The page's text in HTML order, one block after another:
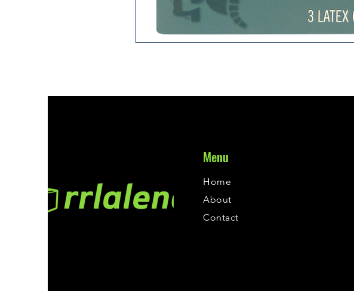
Menu
Home
About
Contact